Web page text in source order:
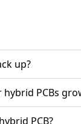
up?
PCBs
PCB?